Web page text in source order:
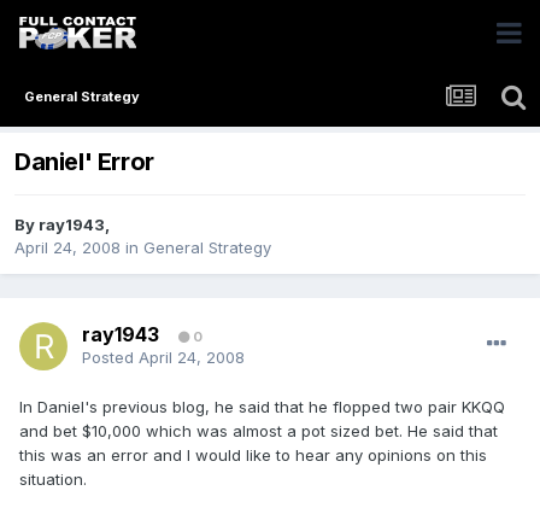
General Strategy
Daniel' Error
By ray1943,
April 24, 2008 in General Strategy
ray1943 0
Posted April 24, 2008
In Daniel's previous blog, he said that he flopped two pair KKQQ
and bet $10,000 which was almost a pot sized bet. He said that
this was an error and I would like to hear any opinions on this
situation.